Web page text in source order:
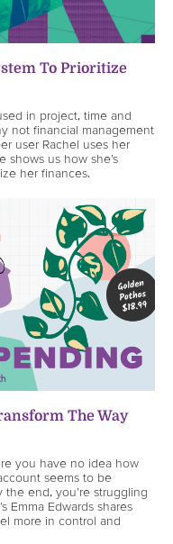
To Prioritize
in project, time and
not financial management
user Rachel uses her
shows us how she’s
her finances.
The Way
you have no idea how
seems to be
end, you’re struggling
Emma Edwards shares
more in control and